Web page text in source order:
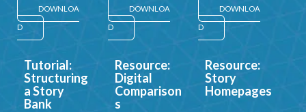
DOWNLOA
D
DOWNLOA
D
DOWNLOA
D
Tutorial:
Structuring
a Story
Bank
Resource:
Digital
Comparison
s
Resource:
Story
Homepages